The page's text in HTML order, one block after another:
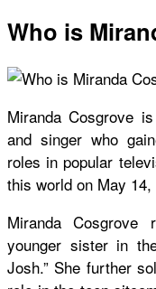
Who is
Miranda Cosgrove
and singer who
roles in popular
this world on May
Miranda
younger sister in
Josh.” She further